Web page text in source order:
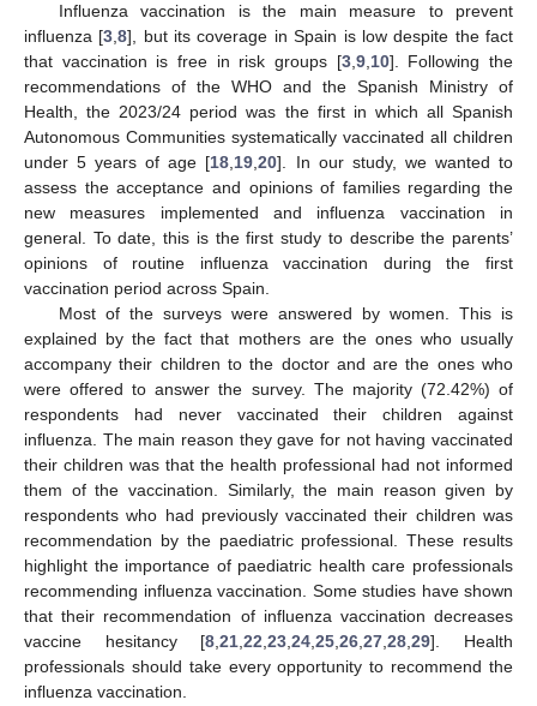
Influenza vaccination is the main measure to prevent
influenza [3 ,8], but its coverage in Spain is low despite the fact
that vaccination is free in risk groups [3, 9, 10]. Following the
recommendations of the WHO and the Spanish Ministry of
Health, the 2023/24 period was the first in which all Spanish
Autonomous Communities systematically vaccinated all children
under 5 years of age [18 19 ,20]. In our study, we wanted to
assess the acceptance and opinions of families regarding the
new measures implemented and influenza vaccination in
general. To date, this is the first study to describe the parents’
opinions of routine influenza vaccination during the first
vaccination period across Spain.
Most of the surveys were answered by women. This is
explained by the fact that mothers are the ones who usually
accompany their children to the doctor and are the ones who
were offered to answer the survey. The majority (72.42%) of
respondents had never vaccinated their children against
influenza. The main reason they gave for not having vaccinated
their children was that the health professional had not informed
them of the vaccination. Similarly, the main reason given by
respondents who had previously vaccinated their children was
recommendation by the paediatric professional. These results
highlight the importance of paediatric health care professionals
recommending influenza vaccination. Some studies have shown
that their recommendation of influenza vaccination decreases
vaccine hesitancy [8 ,21 ,22 ,23 ,24 ,25 ,26 ,27 ,28 ,29]. Health
professionals should take every opportunity to recommend the
influenza vaccination.